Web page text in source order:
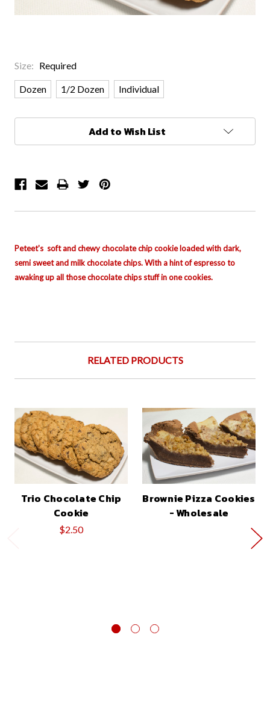
Size: Required
Dozen 1/2 Dozen Individual
Add to Wish List
Peteet's soft and chewy chocolate chip cookie loaded with dark,
semi sweet and milk chocolate chips. With a hint ofespresso to
awaking up all those chocolate chips stuff in one cookies.
RELATED PRODUCTS
Trio Chocolate Chip
Cookie
$2.50
Brownie Pizza Cookies
- Wholesale